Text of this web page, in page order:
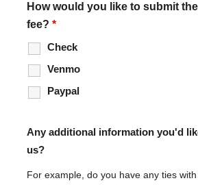
How would you like to submit
fee? *
Check
Venmo
Paypal
Any additional information you'd
us?
For example, do you have any ties